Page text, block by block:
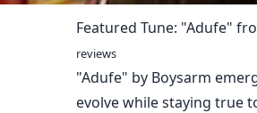
Featured Tune: "Adufe"
reviews
"Adufe" by Boysarm
evolve while staying true